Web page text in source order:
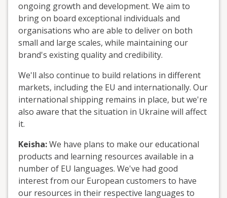
ongoing growth and development. We aim to
bring on board exceptional individuals and
organisations who are able to deliver on both
small and large scales, while maintaining our
brand's existing quality and credibility.
We'll also continue to build relations in different
markets, including the EU and internationally. Our
international shipping remains in place, but we're
also aware that the situation in Ukraine will affect
it.
Keisha:We have plans to make our educational
products and learning resources available in a
number of EU languages. We've had good
interest from our European customers to have
our resources in their respective languages to